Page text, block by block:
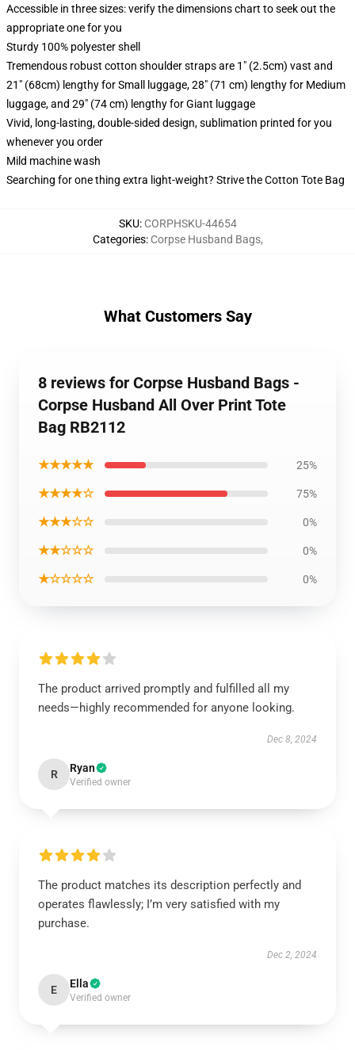
Accessible in three sizes: verify the dimensions chart to seek out the
appropriate one for you
Sturdy 100% polyester shell
Tremendous robust cotton shoulder straps are 1" (2.5cm) vast and
21" (68cm) lengthy for Small luggage, 28" (71 cm) lengthy for Medium
luggage, and 29" (74 cm) lengthy for Giant luggage
Vivid, long-lasting, double-sided design, sublimation printed for you
whenever you order
Mild machine wash
Searching for one thing extra light-weight? Strive the Cotton Tote Bag
SKU: CORPHSKU-44654
Categories: Corpse Husband Bags,
What Customers Say
8 reviews for Corpse Husband Bags -
Corpse Husband All Over Print Tote
Bag RB2112
★★★★★ 25%
★★★★☆ 75%
★★★☆☆ 0%
★★☆☆☆ 0%
★☆☆☆☆ 0%
The product arrived promptly and fulfilled all my
needs—highly recommended for anyone looking.
Dec 8, 2024
R Ryan
Verified owner
The product matches its description perfectly and
operates flawlessly; I’m very satisfied with my
purchase.
Dec 2, 2024
E Ella
Verified owner